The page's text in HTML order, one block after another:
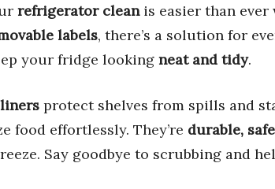
refrigerator cleanis easier than ever
labels, there’s a solution for
your fridge looking neat and tidy.
protect shelves from spills and
food effortlessly. They’re durable,
Say goodbye to scrubbing and